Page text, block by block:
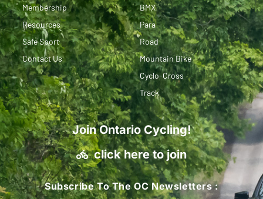
Membership
Resources
Safe Sport
Contact Us
BMX
Para
Road
Mountain Bike
Cyclo-Cross
Track
Join Ontario Cycling!
click here to join
Subscribe To The OC Newsletters :